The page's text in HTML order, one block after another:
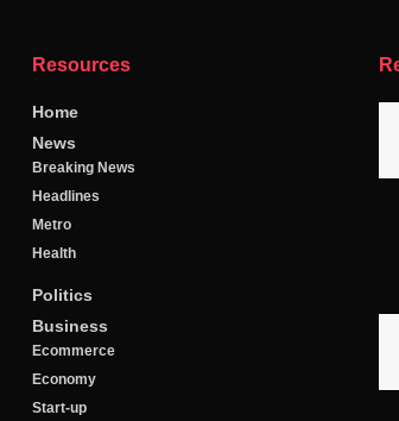
Resources
Home
News
Breaking News
Headlines
Metro
Health
Politics
Business
Ecommerce
Economy
Start-up